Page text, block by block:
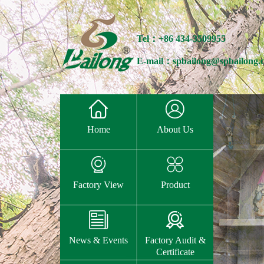
Tel：+86 434-3509955
E-mail：

Home

About Us

Factory View

Product

News & Events

Factory Audit &
Certificate